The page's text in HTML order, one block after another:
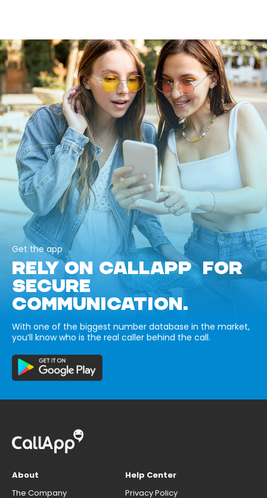
Get the app
RELY ON CALLAPP FOR
SECURE
COMMUNICATION.
With one of the biggest number database in the market,
you’ll know who is the real caller behind the call.
About
The Company
Help Center
Privacy Policy